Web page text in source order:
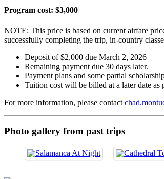
Program cost: $3,000
NOTE: This price is based on current airfare
successfully completing the trip, in-country
Deposit of $2,000 due March 2, 2026
Remaining payment due 30 days later.
Payment plans and some partial
Tuition cost will be billed at a later date as
For more information, please contact
Photo gallery from past trips